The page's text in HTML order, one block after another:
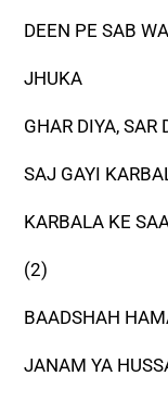
DEEN PE SAB
JHUKA
GHAR DIYA, SAR
SAJ GAYI
KARBALA KE
(2)
BAADSHAH
JANAM YA